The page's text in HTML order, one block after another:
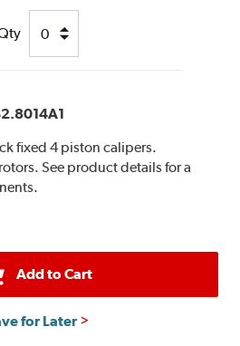
fixed 4 piston calipers.
See product details for a
Add to Cart
for Later